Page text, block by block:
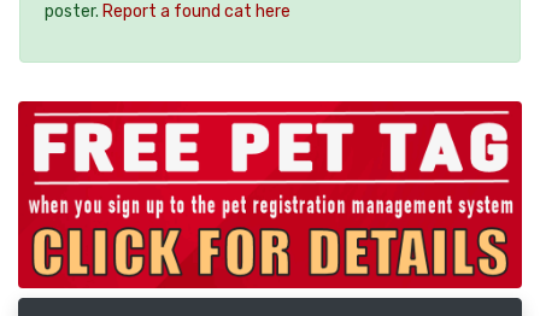
poster. Report a found cat here